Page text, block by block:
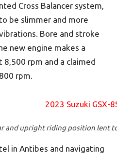
Cross Balancer system,
be slimmer and more
Bore and stroke
new engine makes a
8,500 rpm and a claimed
rpm.
and upright riding position lent
in Antibes and navigating